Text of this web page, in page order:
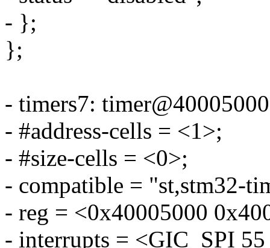
- };
};
- timers7:
- #address-cells = <1>;
- #size-cells = <0>;
- compatible = "st,stm32-
- reg = <0x40005000
- interrupts = <GIC_SPI